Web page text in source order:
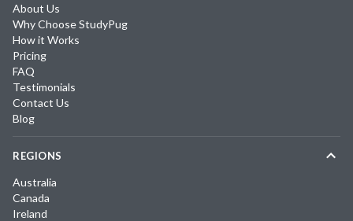
About Us
Why Choose StudyPug
How it Works
Pricing
FAQ
Testimonials
Contact Us
Blog
REGIONS
Australia
Canada
Ireland